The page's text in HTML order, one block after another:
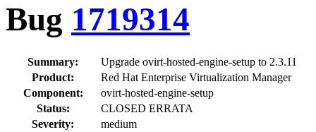
Bug 1719314
Summary:
Upgrade ovirt-hosted-engine-setup to 2.3.11
Product:
Red Hat Enterprise Virtualization Manager
Component:
ovirt-hosted-engine-setup
Status:
CLOSED ERRATA
Severity:
medium